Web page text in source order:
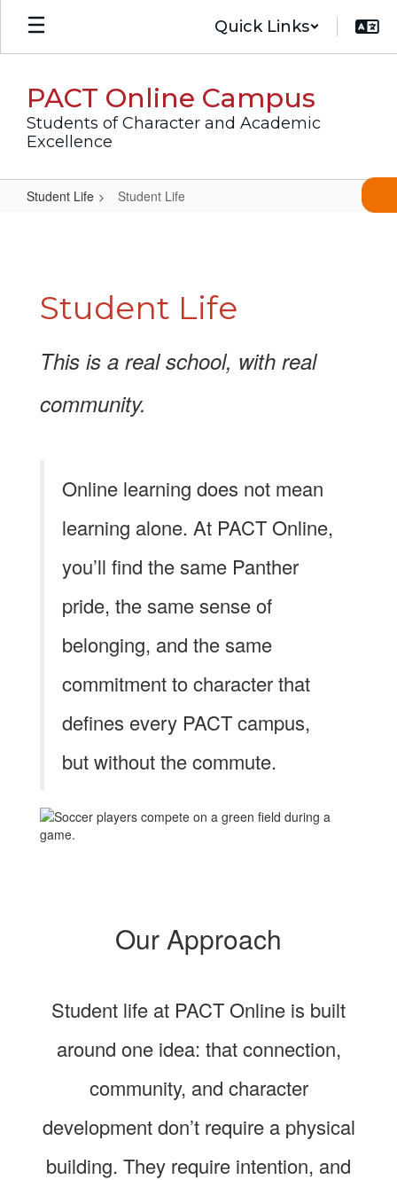
Skip
main
Quick Links
PACT Online Campus
Students of Character and Academic
Excellence
Student Life Student Life
Student Life
This is a real school, with real
community.
Online learning does not mean
learning alone. At PACT Online,
you’ll find the same Panther
pride, the same sense of
belonging, and the same
commitment to character that
defines every PACT campus,
but without the commute.
Our Approach
Student life at PACT Online is built
around one idea: that connection,
community, and character
development don’t require a physical
building. They require intention, and